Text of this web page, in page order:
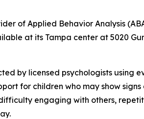
of Applied Behavior Analysis
at its Tampa center at 5020
by licensed psychologists using
for children who may show
engaging with others,